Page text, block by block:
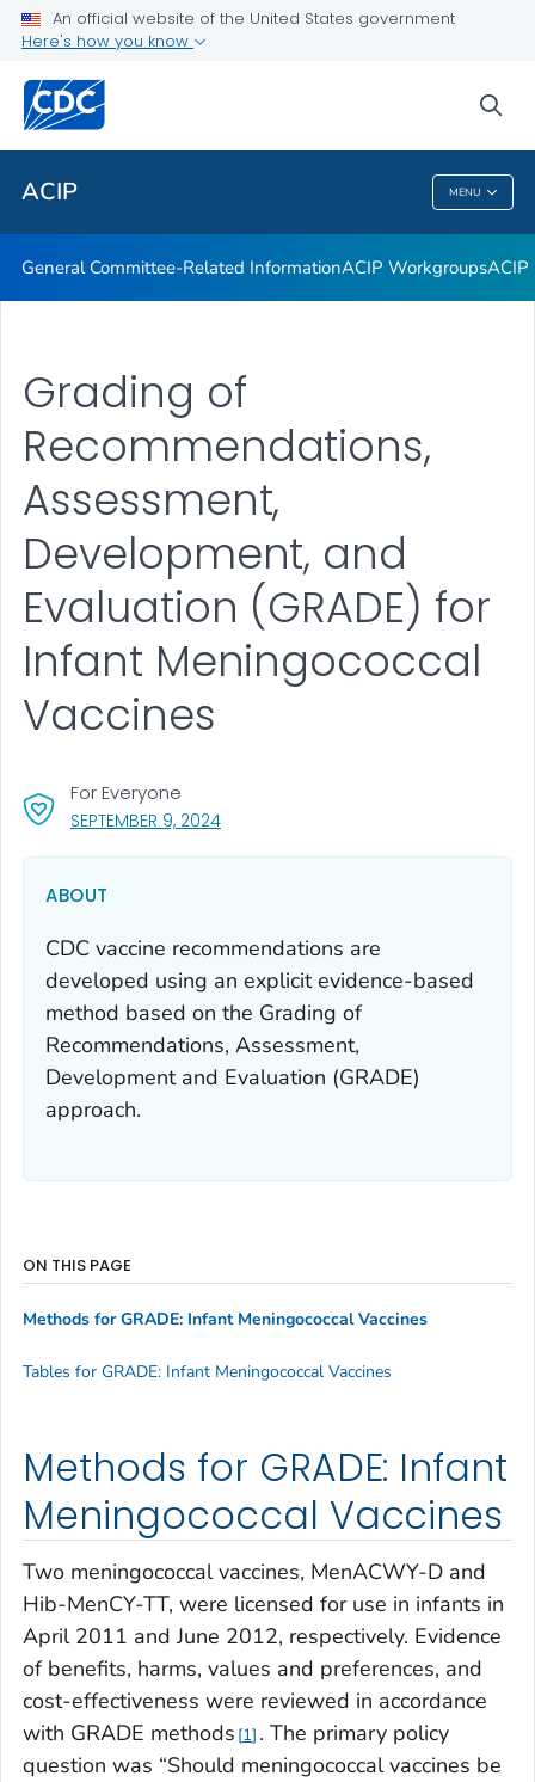
An official website of the United States government
Here's how you know
ACIP MENU
GRADE Evidence Tables – Recommendations in MMWR
Related Topics
ACIP
General Committee-Related InformationACIP WorkgroupsACIP
SEPTEMBER 9, 2024, VISIT LINK FOR DETAILS.
For Everyone
Grading of
Recommendations,
Assessment,
Development, and
Evaluation (GRADE) for
Infant Meningococcal
Vaccines
ABOUT
CDC vaccine recommendations are
developed using an explicit evidence-based
method based on the Grading of
Recommendations, Assessment,
Development and Evaluation (GRADE)
approach.
Methods for GRADE: Infant
Meningococcal Vaccines
Two meningococcal vaccines, MenACWY-D and
Hib-MenCY-TT, were licensed for use in infants in
April 2011 and June 2012, respectively. Evidence
of benefits, harms, values and preferences, and
cost-effectiveness were reviewed in accordance
with GRADE methods 1 . The primary policy
question was “Should meningococcal vaccines be
ON THIS PAGE
Methods for GRADE: Infant Meningococcal Vaccines
Tables for GRADE: Infant Meningococcal Vaccines